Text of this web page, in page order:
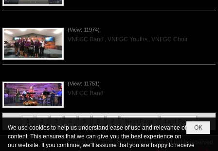
(View: 11974)
VNFGC Band , VNFGC Youths , VNFGC Choir
(View: 11751)
VNFGC Band
1 Last Page
Copyright © 2026tiengnoichanly.orgAll rights reserved
OK
We use cookies to help us understand ease of use and relevance of
content. This ensures that we can give you the best experience on
our website. If you continue, we'll assume that you are happy to receive